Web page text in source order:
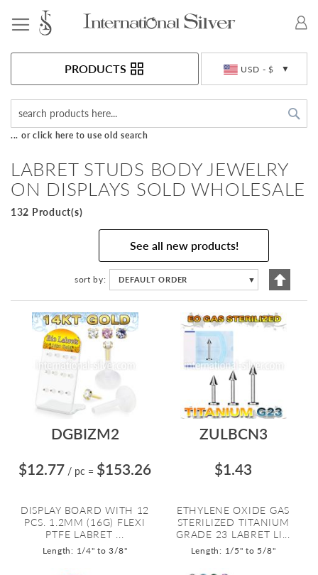
USD - $
PRODUCTS
... or click here to use old search
LABRET STUDS BODY JEWELRY
ON DISPLAYS SOLD WHOLESALE
132 Product(s)
See all new products!
sort by DEFAULT ORDER ▼
Set
DGBIZM2
$12.77 / pc = $153.26
DISPLAY BOARD WITH 12
PCS. 1.2MM (16G) FLEXI
PTFE LABRET ...
Length: 1/4" to 3/8"
ZULBCN3
$1.43
ETHYLENE OXIDE GAS
STERILIZED TITANIUM
GRADE 23 LABRET LI...
Length: 1/5" to 5/8"